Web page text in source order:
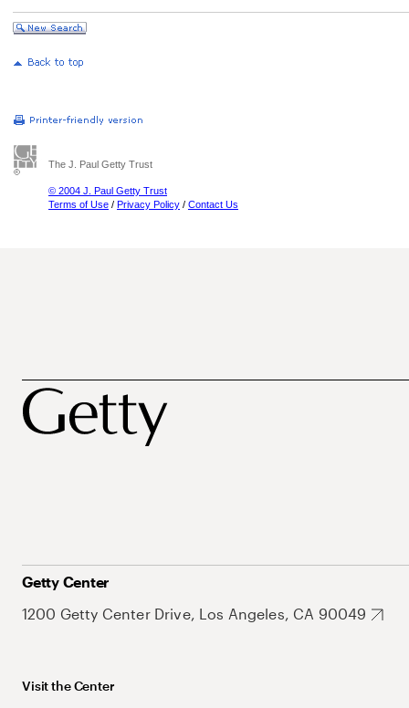
The J. Paul Getty Trust
© 2004 J. Paul Getty Trust
Terms of Use / Privacy Policy / Contact Us
Getty Center
1200 Getty Center Drive, Los Angeles, CA 90049
Visit the Center